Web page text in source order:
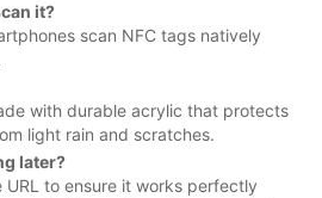
it?
scan NFC tags natively
with durable acrylic that protects
light rain and scratches.
later?
to ensure it works perfectly